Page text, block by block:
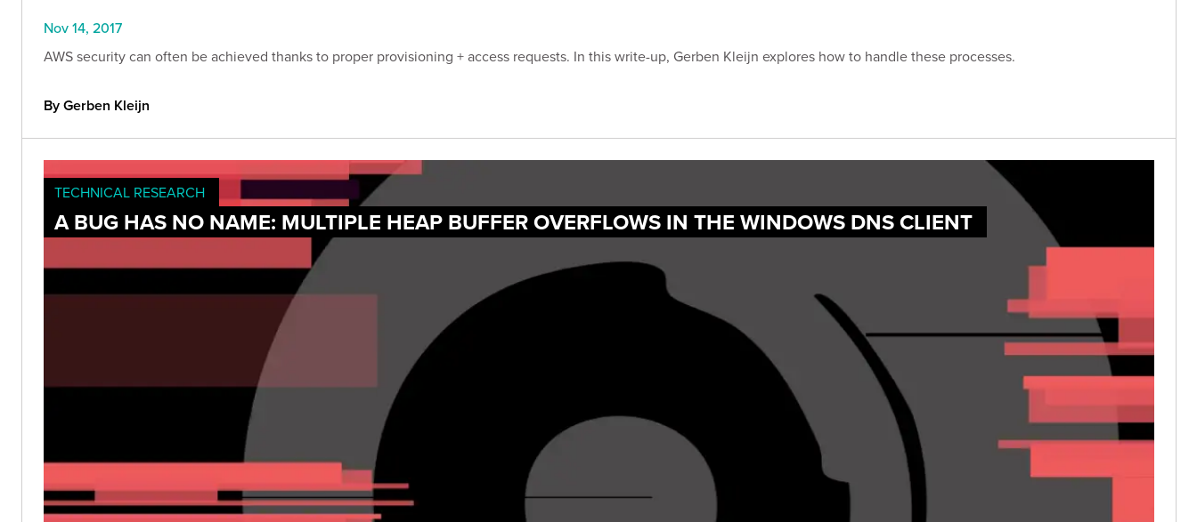
Nov 14, 2017
AWS security can often be achieved thanks to proper provisioning + access requests. In this write-up, Gerben Kleijn explores how to handle these processes.
By Gerben Kleijn
TECHNICAL RESEARCH
A BUG HAS NO NAME: MULTIPLE HEAP BUFFER OVERFLOWS IN THE WINDOWS DNS CLIENT